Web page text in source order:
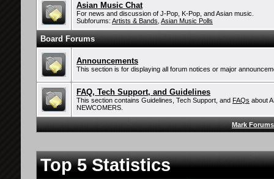
Asian Music Chat
For news and discussion of J-Pop, K-Pop, and Asian music.
Subforums: Artists & Bands Asian Music Polls
Board Forums
Announcements
This section is for displaying all forum notices or major
FAQ, Tech Support, and Guidelines
This section contains Guidelines, Tech Support, and FAQs about
NEWCOMERS.
Mark
Top 5 Statistics